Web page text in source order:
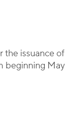
the issuance of
beginning May